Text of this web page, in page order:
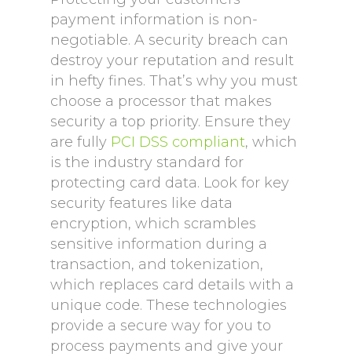
payment information is non-
negotiable. A security breach can
destroy your reputation and result
in hefty fines. That’s why you must
choose a processor that makes
security a top priority. Ensure they
are fully PCI DSS compliant, which
is the industry standard for
protecting card data. Look for key
security features like data
encryption, which scrambles
sensitive information during a
transaction, and tokenization,
which replaces card details with a
unique code. These technologies
provide a secure way for you to
process payments and give your